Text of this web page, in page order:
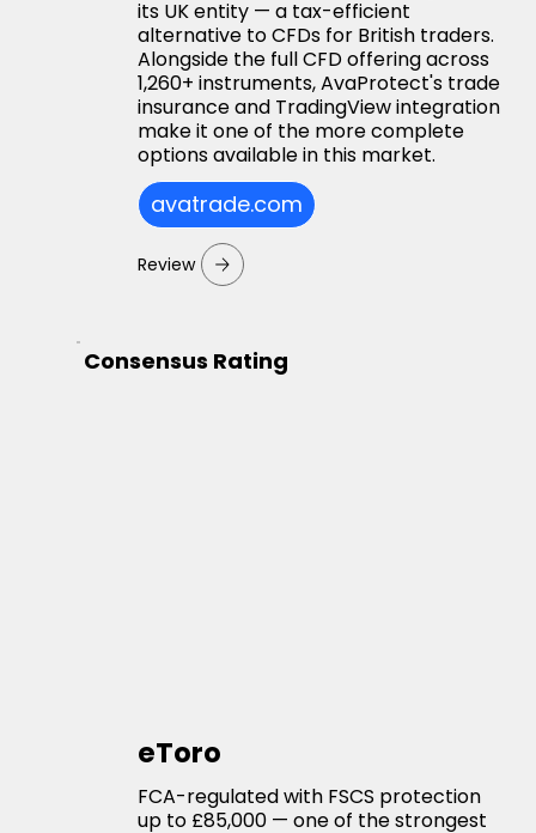
its UK entity — a tax-efficient
alternative to CFDs for British traders.
Alongside the full CFD offering across
1,260+ instruments, AvaProtect's trade
insurance and TradingView integration
make it one of the more complete
options available in this market.
avatrade.com
Review
Consensus Rating
eToro
FCA-regulated with FSCS protection
up to £85,000 — one of the strongest